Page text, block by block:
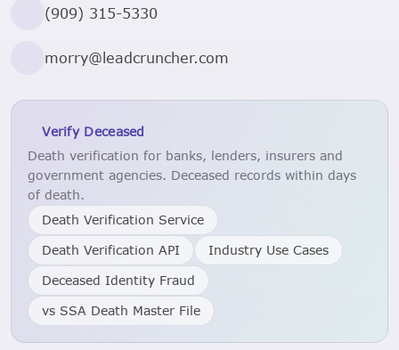
(909) 315-5330
morry@leadcruncher.com
Verify Deceased
Death verification for banks, lenders, insurers and
government agencies. Deceased records within days
of death.
Death Verification Service
Death Verification API
Industry Use Cases
Deceased Identity Fraud
vs SSA Death Master File